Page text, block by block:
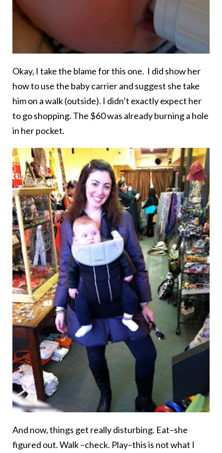
Okay, I take the blame for this one. I did show her
how to use the baby carrier and suggest she take
him on a walk (outside). I didn’t exactly expect her
to go shopping. The $60 was already burning a hole
in her pocket.
And now, things get really disturbing. Eat–she
figured out. Walk –check. Play–this is not what I